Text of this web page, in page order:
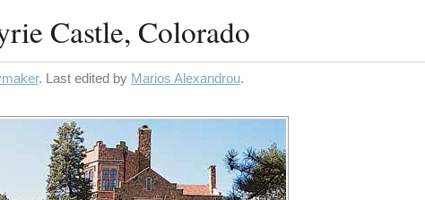
Castle, Colorado
. Last edited by Marios Alexandrou.